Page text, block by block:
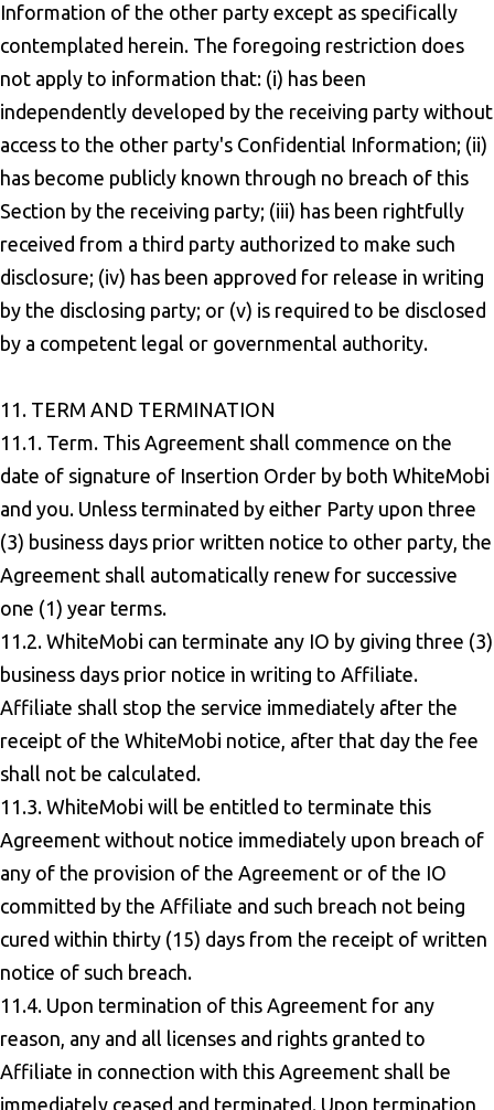
Information of the other party except as specifically
contemplated herein. The foregoing restriction does
not apply to information that: (i) has been
independently developed by the receiving party without
access to the other party's Confidential Information; (ii)
has become publicly known through no breach of this
Section by the receiving party; (iii) has been rightfully
received from a third party authorized to make such
disclosure; (iv) has been approved for release in writing
by the disclosing party; or (v) is required to be disclosed
by a competent legal or governmental authority.
11. TERM AND TERMINATION
11.1. Term. This Agreement shall commence on the
date of signature of Insertion Order by both WhiteMobi
and you. Unless terminated by either Party upon three
(3) business days prior written notice to other party, the
Agreement shall automatically renew for successive
one (1) year terms.
11.2. WhiteMobi can terminate any IO by giving three (3)
business days prior notice in writing to Affiliate.
Affiliate shall stop the service immediately after the
receipt of the WhiteMobi notice, after that day the fee
shall not be calculated.
11.3. WhiteMobi will be entitled to terminate this
Agreement without notice immediately upon breach of
any of the provision of the Agreement or of the IO
committed by the Affiliate and such breach not being
cured within thirty (15) days from the receipt of written
notice of such breach.
11.4. Upon termination of this Agreement for any
reason, any and all licenses and rights granted to
Affiliate in connection with this Agreement shall be
immediately ceased and terminated. Upon termination